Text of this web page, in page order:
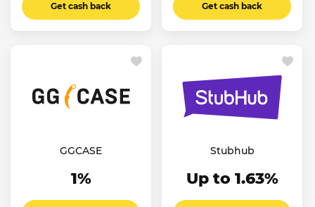
Get cash back Get cash back
GGCASE
1%
Stubhub
Up to 1.63%